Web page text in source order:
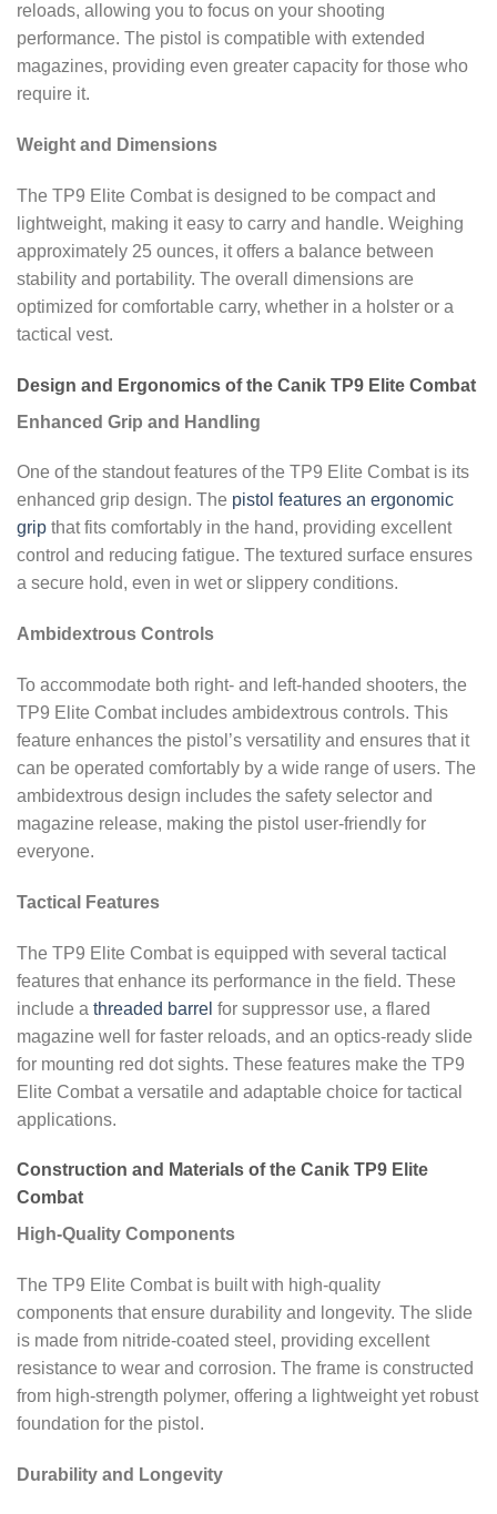
reloads, allowing you to focus on your shooting
performance. The pistol is compatible with extended
magazines, providing even greater capacity for those who
require it.
Weight and Dimensions
The TP9 Elite Combat is designed to be compact and
lightweight, making it easy to carry and handle. Weighing
approximately 25 ounces, it offers a balance between
stability and portability. The overall dimensions are
optimized for comfortable carry, whether in a holster or a
tactical vest.
Design and Ergonomics of the Canik TP9 Elite Combat
Enhanced Grip and Handling
One of the standout features of the TP9 Elite Combat is its
enhanced grip design. The pistol features an ergonomic
grip that fits comfortably in the hand, providing excellent
control and reducing fatigue. The textured surface ensures
a secure hold, even in wet or slippery conditions.
Ambidextrous Controls
To accommodate both right- and left-handed shooters, the
TP9 Elite Combat includes ambidextrous controls. This
feature enhances the pistol’s versatility and ensures that it
can be operated comfortably by a wide range of users. The
ambidextrous design includes the safety selector and
magazine release, making the pistol user-friendly for
everyone.
Tactical Features
The TP9 Elite Combat is equipped with several tactical
features that enhance its performance in the field. These
include a threaded barrel for suppressor use, a flared
magazine well for faster reloads, and an optics-ready slide
for mounting red dot sights. These features make the TP9
Elite Combat a versatile and adaptable choice for tactical
applications.
Construction and Materials of the Canik TP9 Elite
Combat
High-Quality Components
The TP9 Elite Combat is built with high-quality
components that ensure durability and longevity. The slide
is made from nitride-coated steel, providing excellent
resistance to wear and corrosion. The frame is constructed
from high-strength polymer, offering a lightweight yet robust
foundation for the pistol.
Durability and Longevity